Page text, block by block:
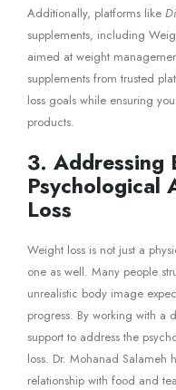
Additionally, platforms like
supplements, including
aimed at weight
supplements from trusted
loss goals while ensuring
products.
3. Addressing
Psychological
Loss
Weight loss is not just a
one as well. Many people
unrealistic body image
progress. By working with a
support to address the
loss. Dr. Mohanad Salameh
relationship with food and